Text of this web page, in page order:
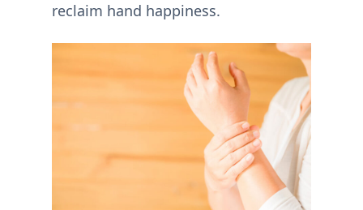
reclaim hand happiness.